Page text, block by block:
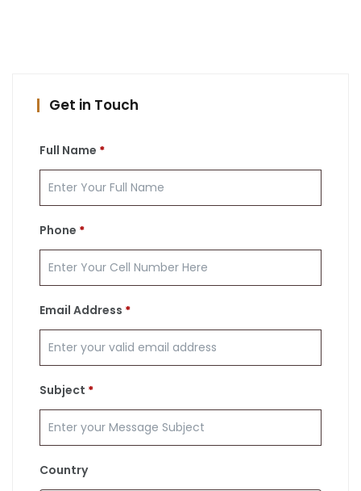
Get in Touch
Full Name *
Phone *
Email Address *
Subject *
Country